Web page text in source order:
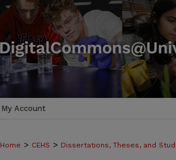
My Account
Home > CEHS > Dissertations, Theses, and